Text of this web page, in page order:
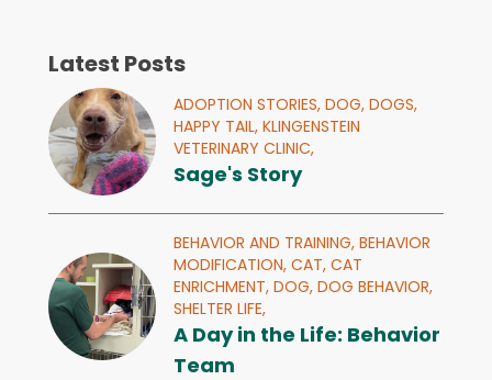
Latest Posts
ADOPTION STORIES, DOG, DOGS,
HAPPY TAIL, KLINGENSTEIN
VETERINARY CLINIC,
Sage's Story
BEHAVIOR AND TRAINING, BEHAVIOR
MODIFICATION, CAT, CAT
ENRICHMENT, DOG, DOG BEHAVIOR,
SHELTER LIFE,
A Day in the Life: Behavior
Team